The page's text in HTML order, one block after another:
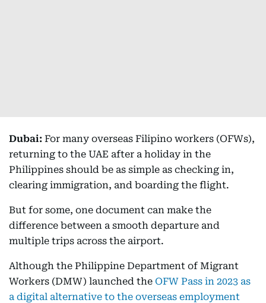
Dubai: For many overseas Filipino workers (OFWs),
returning to the UAE after a holiday in the
Philippines should be as simple as checking in,
clearing immigration, and boarding the flight.
But for some, one document can make the
difference between a smooth departure and
multiple trips across the airport.
Although the Philippine Department of Migrant
Workers (DMW) launched the OFW Pass in 2023 as
a digital alternative to the overseas employment